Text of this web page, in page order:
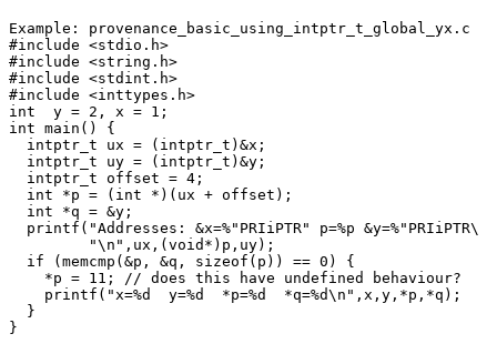
Example: provenance_basic_using_intptr_t_global_yx.c
#include <stdio.h>
#include <string.h>
#include <stdint.h>
#include <inttypes.h>
int  y = 2, x = 1;
int main() {
  intptr_t ux = (intptr_t)&x;
  intptr_t uy = (intptr_t)&y;
  intptr_t offset = 4;
  int *p = (int *)(ux + offset);
  int *q = &y;
  printf("Addresses: &x=%"PRIiPTR" p=%p &y=%"PRIiPTR\
         "\n",ux,(void*)p,uy);
  if (memcmp(&p, &q, sizeof(p)) == 0) {
    *p = 11; // does this have undefined behaviour?
    printf("x=%d  y=%d  *p=%d  *q=%d\n",x,y,*p,*q);
  }
}